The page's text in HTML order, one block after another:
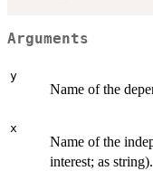
Arguments
y
Name of the
x
Name of the
interest; as string).